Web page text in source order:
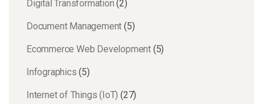
Digital Transformation (2)
Document Management (5)
Ecommerce Web Development (5)
Infographics (5)
Internet of Things (IoT) (27)